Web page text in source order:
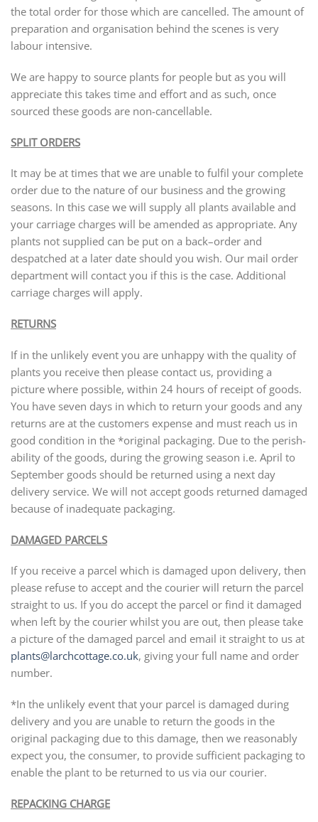
the total order for those which are cancelled. The amount of
preparation and organisation behind the scenes is very
labour intensive.
We are happy to source plants for people but as you will
appreciate this takes time and effort and as such, once
sourced these goods are non-cancellable.
SPLIT ORDERS
It may be at times that we are unable to fulfil your complete
order due to the nature of our business and the growing
seasons. In this case we will supply all plants available and
your carriage charges will be amended as appropriate. Any
plants not supplied can be put on a back–order and
despatched at a later date should you wish. Our mail order
department will contact you if this is the case. Additional
carriage charges will apply.
RETURNS
If in the unlikely event you are unhappy with the quality of
plants you receive then please contact us, providing a
picture where possible, within 24 hours of receipt of goods.
You have seven days in which to return your goods and any
returns are at the customers expense and must reach us in
good condition in the *original packaging. Due to the perish-
ability of the goods, during the growing season i.e. April to
September goods should be returned using a next day
delivery service. We will not accept goods returned damaged
because of inadequate packaging.
DAMAGED PARCELS
If you receive a parcel which is damaged upon delivery, then
please refuse to accept and the courier will return the parcel
straight to us. If you do accept the parcel or find it damaged
when left by the courier whilst you are out, then please take
a picture of the damaged parcel and email it straight to us at
plants@larchcottage.co.uk, giving your full name and order
number.
*In the unlikely event that your parcel is damaged during
delivery and you are unable to return the goods in the
original packaging due to this damage, then we reasonably
expect you, the consumer, to provide sufficient packaging to
enable the plant to be returned to us via our courier.
REPACKING CHARGE